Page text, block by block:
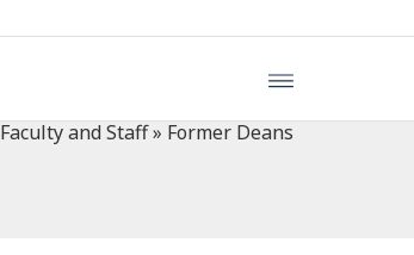
Faculty and Staff» Former Deans